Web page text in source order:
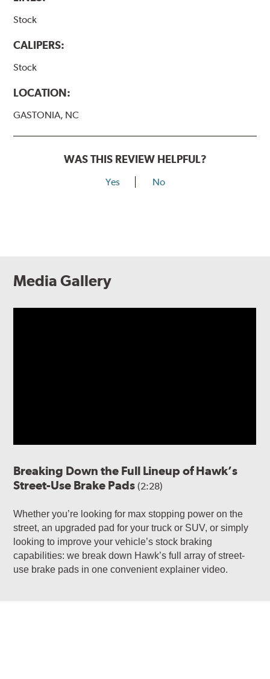
Stock
CALIPERS:
Stock
LOCATION:
GASTONIA, NC
WAS THIS REVIEW HELPFUL?
Yes No
Media Gallery
Breaking Down the Full Lineup of Hawk’s
Street-Use Brake Pads(2:28)
Whether you’re looking for max stopping power on the
street, an upgraded pad for your truck or SUV, or simply
looking to improve your vehicle’s stock braking
capabilities: we break down Hawk’s full array of street-
use brake pads in one convenient explainer video.